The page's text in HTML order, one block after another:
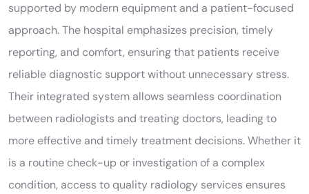
supported by modern equipment and a patient-focused
approach. The hospital emphasizes precision, timely
reporting, and comfort, ensuring that patients receive
reliable diagnostic support without unnecessary stress.
Their integrated system allows seamless coordination
between radiologists and treating doctors, leading to
more effective and timely treatment decisions. Whether it
is a routine check-up or investigation of a complex
condition, access to quality radiology services ensures